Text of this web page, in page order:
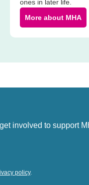
ones in later life.
More about MHA
involved to support
policy.